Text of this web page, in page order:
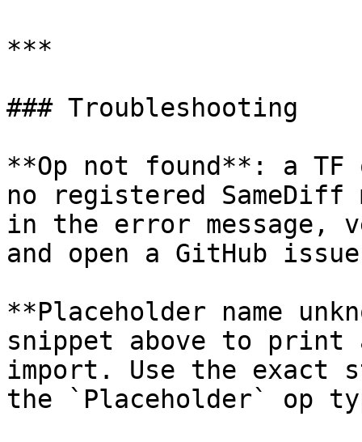
***
### Troubleshooting
**Op not found**: a
no registered SameDiff
in the error
and open a GitHub
**Placeholder name
snippet above to print
import. Use the exact
the `Placeholder` op